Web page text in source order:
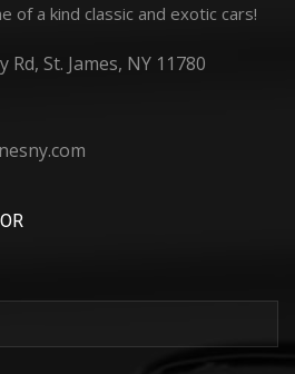
of a kind classic and exotic cars!
St. James, NY 11780